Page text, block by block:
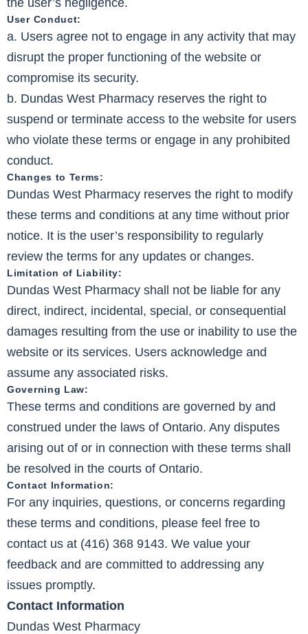
User Conduct:
a. Users agree not to engage in any activity that may
disrupt the proper functioning of the website or
compromise its security.
b. Dundas West Pharmacy reserves the right to
suspend or terminate access to the website for users
who violate these terms or engage in any prohibited
conduct.
Changes to Terms:
Dundas West Pharmacy reserves the right to modify
these terms and conditions at any time without prior
notice. It is the user’s responsibility to regularly
review the terms for any updates or changes.
Limitation of Liability:
Dundas West Pharmacy shall not be liable for any
direct, indirect, incidental, special, or consequential
damages resulting from the use or inability to use the
website or its services. Users acknowledge and
assume any associated risks.
Governing Law:
These terms and conditions are governed by and
construed under the laws of Ontario. Any disputes
arising out of or in connection with these terms shall
be resolved in the courts of Ontario.
Contact Information:
For any inquiries, questions, or concerns regarding
these terms and conditions, please feel free to
contact us at (416) 368 9143. We value your
feedback and are committed to addressing any
issues promptly.
Contact Information
Dundas West Pharmacy